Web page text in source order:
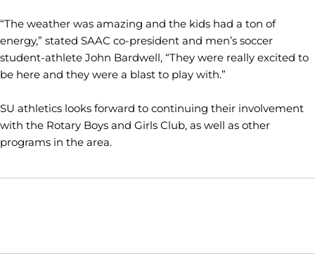
“The weather was amazing and the kids had a ton of
energy,” stated SAAC co-president and men’s soccer
student-athlete John Bardwell, “They were really excited to
be here and they were a blast to play with.”
SU athletics looks forward to continuing their involvement
with the Rotary Boys and Girls Club, as well as other
programs in the area.